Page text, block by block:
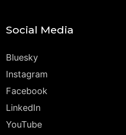
Social Media
Bluesky
Instagram
Facebook
LinkedIn
YouTube